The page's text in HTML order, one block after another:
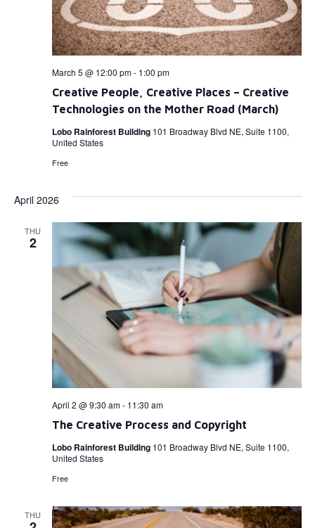
Creative People, Creative Places – Creative
Technologies on the Mother Road (March)
March 5 @ 12:00 pm- 1:00 pm
Lobo Rainforest Building 101 Broadway Blvd NE, Suite 1100,
United States
Free
April 2026
THU
2
The Creative Process and Copyright
April 2 @ 9:30 am- 11:30 am
Lobo Rainforest Building 101 Broadway Blvd NE, Suite 1100,
United States
Free
THU